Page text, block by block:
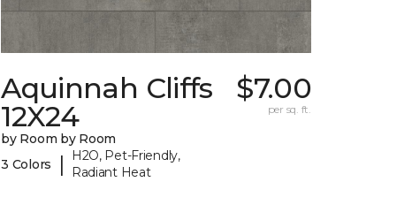
Aquinnah Cliffs
12X24
by Room by Room
3 Colors
|
H2O, Pet-Friendly,
Radiant Heat
$7.00
per sq. ft.